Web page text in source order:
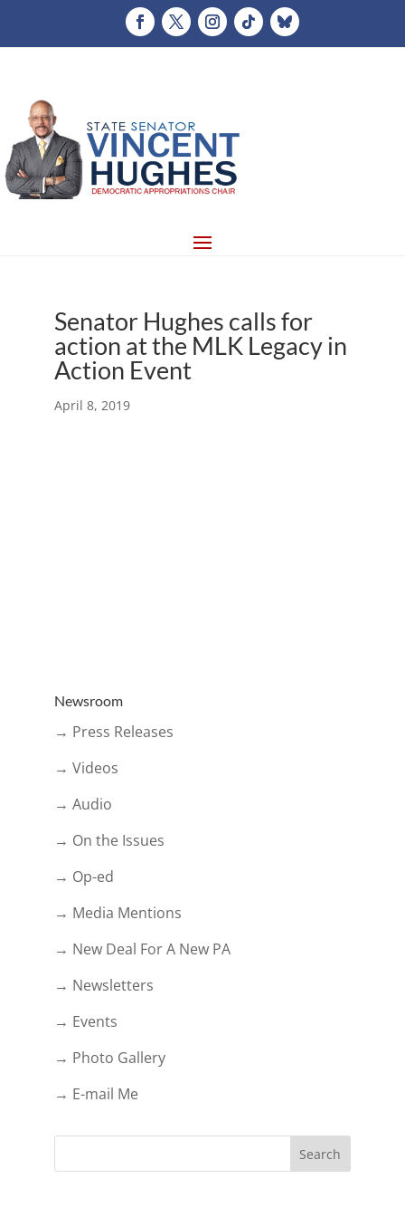
Senator Hughes calls for
action at the MLK Legacy in
Action Event
April 8, 2019
Newsroom
→ Press Releases
→ Videos
→ Audio
→ On the Issues
→ Op-ed
→ Media Mentions
→ New Deal For A New PA
→ Newsletters
→ Events
→ Photo Gallery
→ E-mail Me